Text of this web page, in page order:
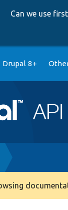
Can we use
Drupal 8+